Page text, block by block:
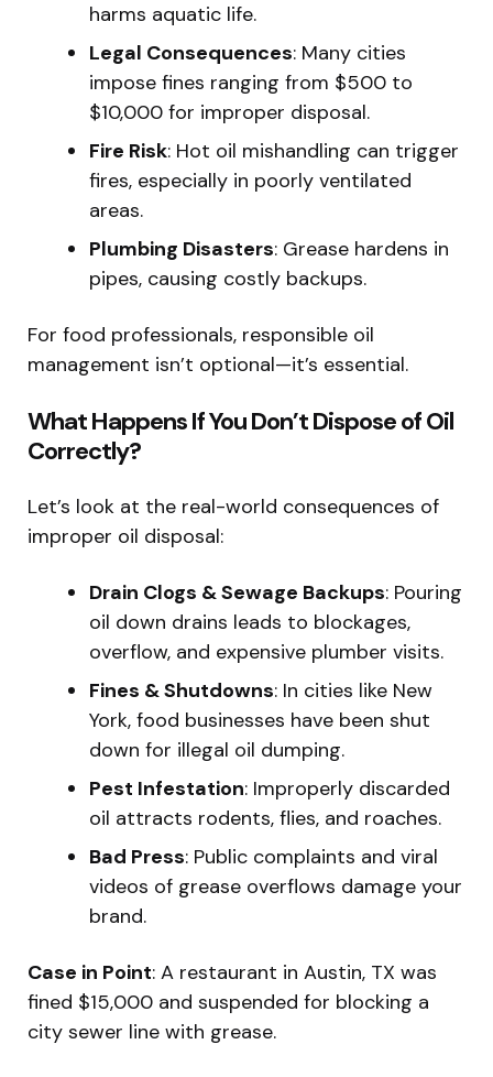
harms aquatic life.
Legal Consequences: Many cities
impose fines ranging from $500 to
$10,000 for improper disposal.
Fire Risk: Hot oil mishandling can trigger
fires, especially in poorly ventilated
areas.
Plumbing Disasters: Grease hardens in
pipes, causing costly backups.
For food professionals, responsible oil
management isn’t optional—it’s essential.
What Happens If You Don’t Dispose of Oil
Correctly?
Let’s look at the real-world consequences of
improper oil disposal:
Drain Clogs & Sewage Backups: Pouring
oil down drains leads to blockages,
overflow, and expensive plumber visits.
Fines & Shutdowns: In cities like New
York, food businesses have been shut
down for illegal oil dumping.
Pest Infestation: Improperly discarded
oil attracts rodents, flies, and roaches.
Bad Press: Public complaints and viral
videos of grease overflows damage your
brand.
Case in Point: A restaurant in Austin, TX was
fined $15,000 and suspended for blocking a
city sewer line with grease.